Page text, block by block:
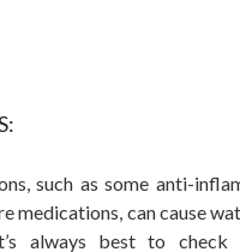
such as some anti-
medications, can cause
always best to